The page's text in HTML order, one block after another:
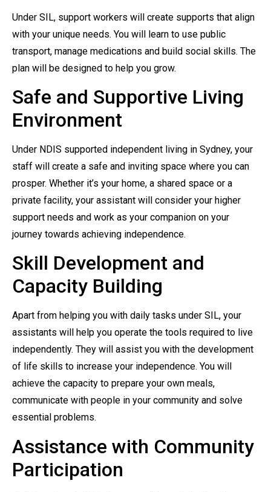
Under SIL, support workers will create supports that align
with your unique needs. You will learn to use public
transport, manage medications and build social skills. The
plan will be designed to help you grow.
Safe and Supportive Living
Environment
Under NDIS supported independent living in Sydney, your
staff will create a safe and inviting space where you can
prosper. Whether it’s your home, a shared space or a
private facility, your assistant will consider your higher
support needs and work as your companion on your
journey towards achieving independence.
Skill Development and
Capacity Building
Apart from helping you with daily tasks under SIL, your
assistants will help you operate the tools required to live
independently. They will assist you with the development
of life skills to increase your independence. You will
achieve the capacity to prepare your own meals,
communicate with people in your community and solve
essential problems.
Assistance with Community
Participation